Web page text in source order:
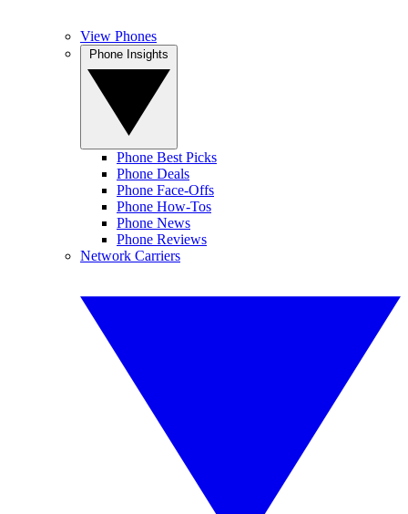
View Phones
Phone Best Picks
Phone Deals
Phone Face-Offs
Phone How-Tos
Phone News
Phone Reviews
Network Carriers